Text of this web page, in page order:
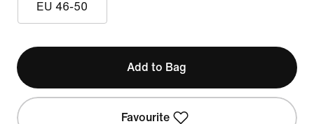
EU 46-50
Add to Bag
Favourite